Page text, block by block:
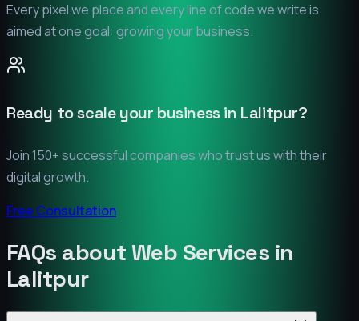
Every pixel we place and every line of code we write is
aimed at one goal: growing your business.
Ready to scale your business in Lalitpur?
Join 150+ successful companies who trust us with their
digital growth.
Free Consultation
FAQs about Web Services in
Lalitpur